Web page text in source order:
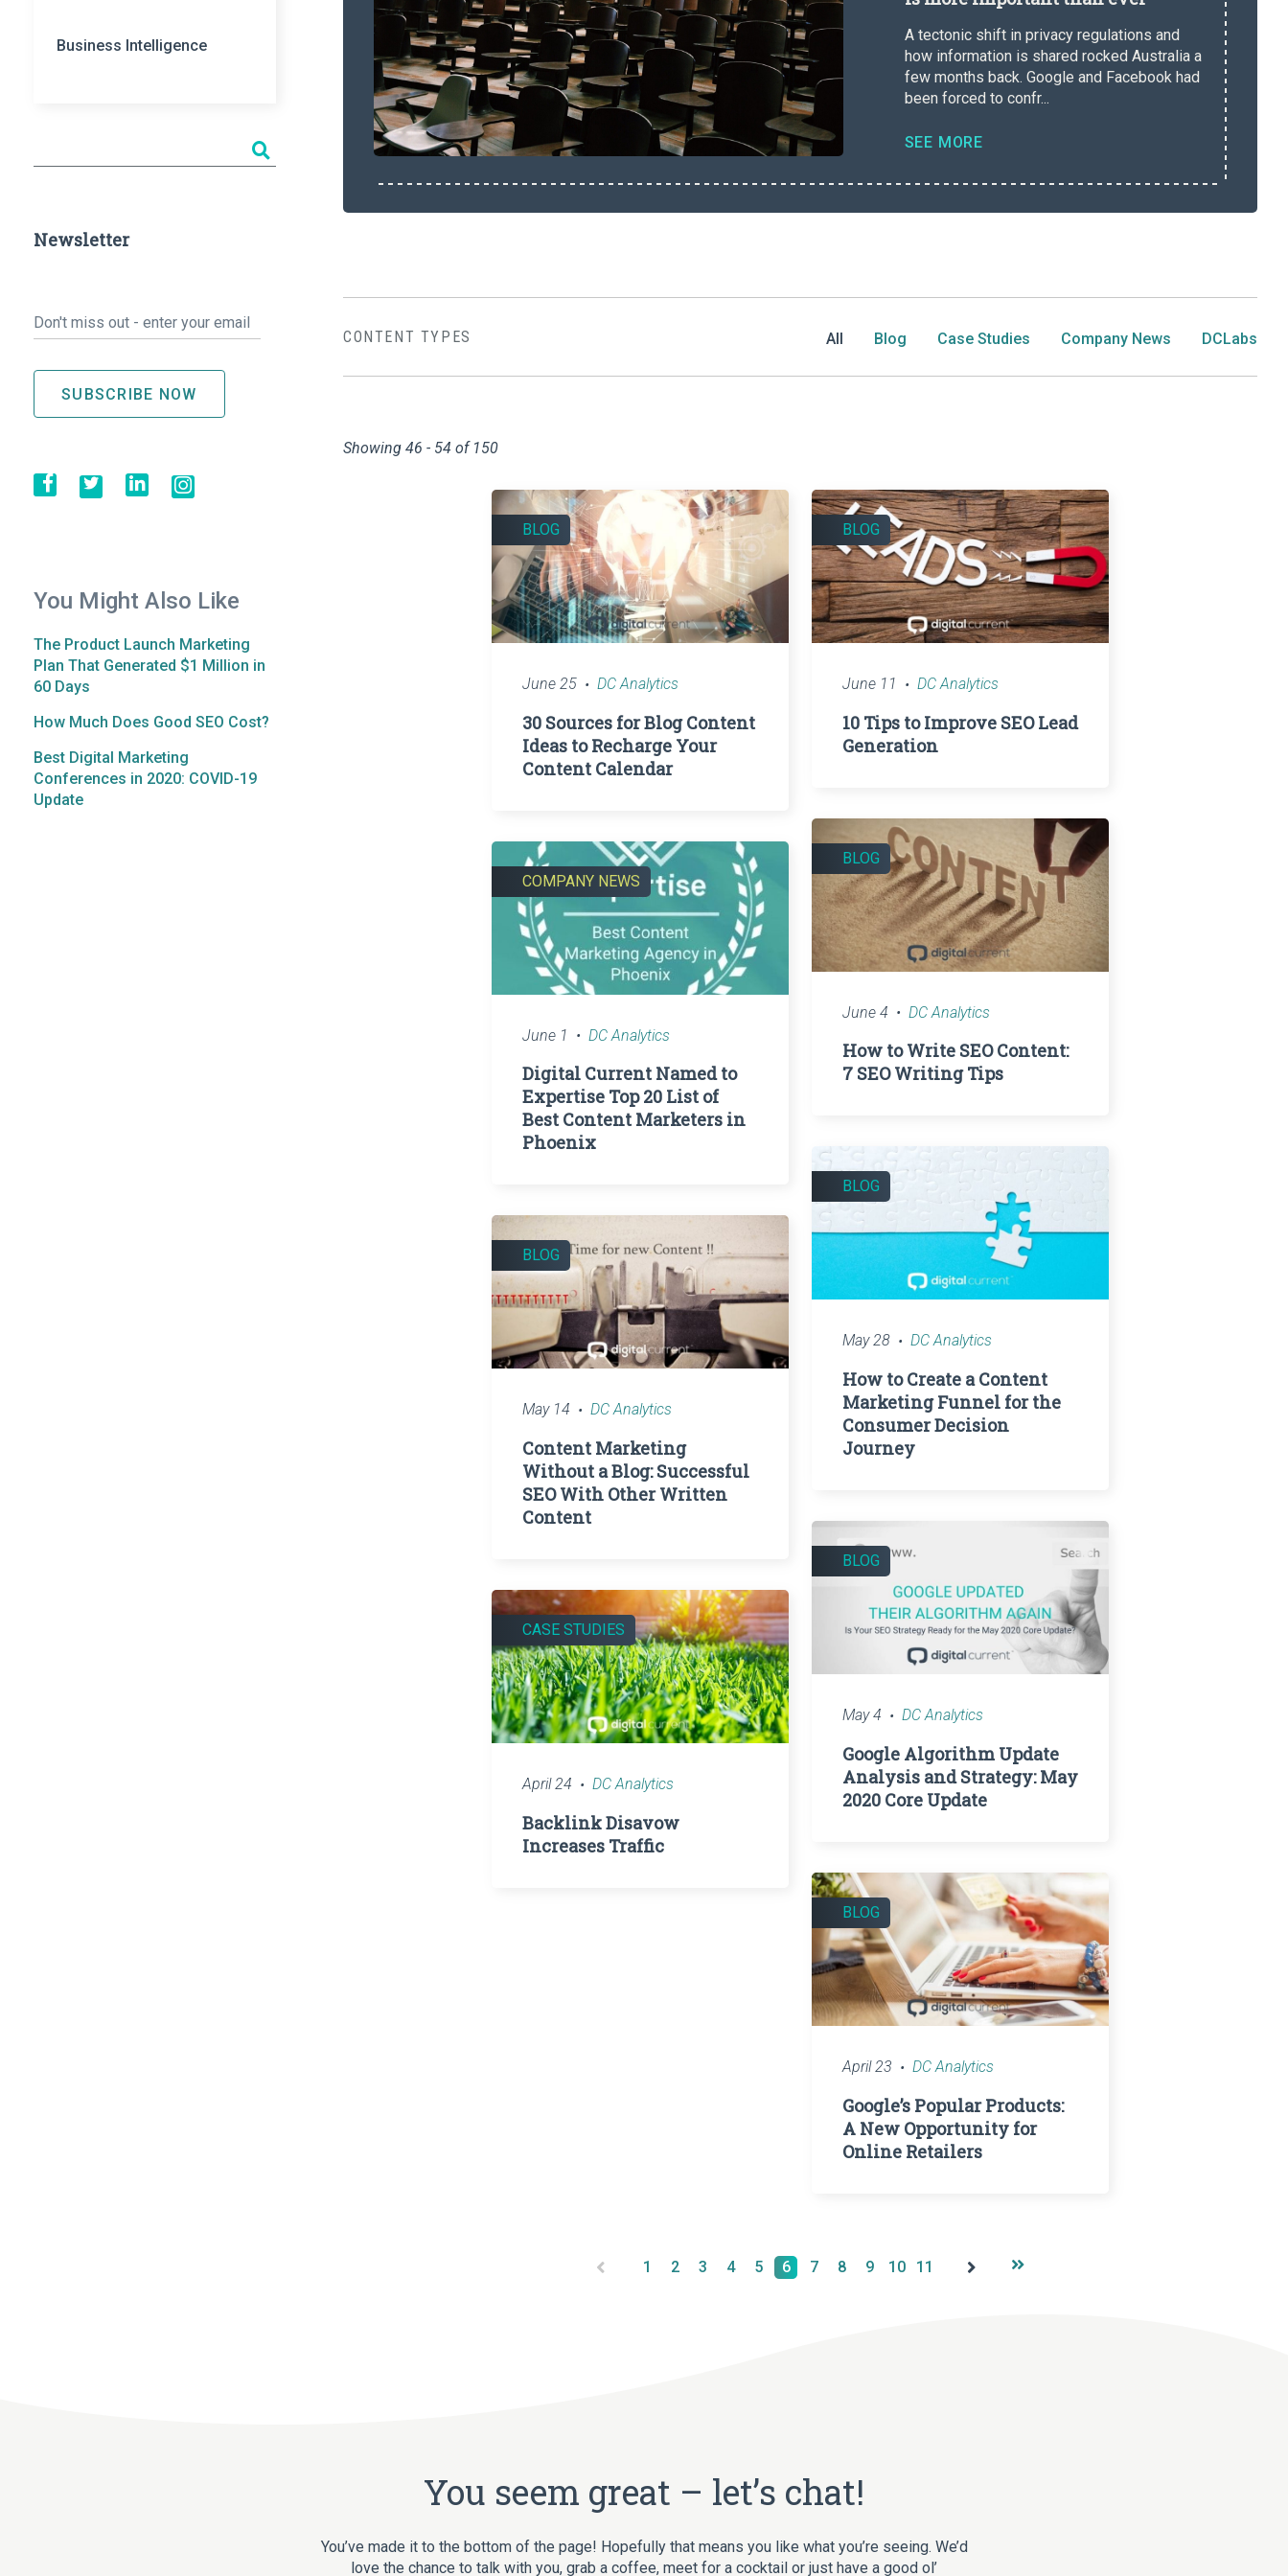
Business Intelligence
Newsletter
You Might Also Like
The Product Launch Marketing
Plan That Generated $1 Million in
60 Days
How Much Does Good SEO Cost?
Best Digital Marketing
Conferences in 2020: COVID-19
Update
A tectonic shift in privacy regulations and
how information is shared rocked Australia a
few months back. Google and Facebook had
been forced to confr...
SEE MORE
CONTENT TYPES All Blog Case Studies Company News DCLabs
Showing 46 - 54 of 150
BLOG
June 25 DC Analytics
30 Sources for Blog Content
Ideas to Recharge Your
Content Calendar
BLOG
June 11 DC Analytics
10 Tips to Improve SEO Lead
Generation
BLOG
June 4 DC Analytics
How to Write SEO Content:
7 SEO Writing Tips
COMPANY NEWS
June 1 DC Analytics
Digital Current Named to
Expertise Top 20 List of
Best Content Marketers in
Phoenix
BLOG
May 28 DC Analytics
How to Create a Content
Marketing Funnel for the
Consumer Decision
Journey
BLOG
May 14 DC Analytics
Content Marketing
Without a Blog: Successful
SEO With Other Written
Content
BLOG
May 4 DC Analytics
Google Algorithm Update
Analysis and Strategy: May
2020 Core Update
CASE STUDIES
April 24 DC Analytics
Backlink Disavow
Increases Traffic
BLOG
April 23 DC Analytics
Google’s Popular Products:
A New Opportunity for
Online Retailers
1 2 3 4 5 6 7 8 9 10 11
You seem great – let’s chat!
You’ve made it to the bottom of the page! Hopefully that means you like what you’re seeing. We’d
love the chance to talk with you, grab a coffee, meet for a cocktail or just have a good ol’